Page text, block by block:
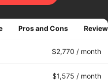
Pros and Cons
$2,770 / month
$1,575 / month